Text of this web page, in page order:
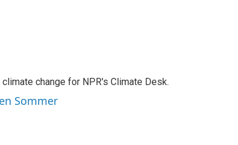
change for NPR's Climate Desk.
Sommer